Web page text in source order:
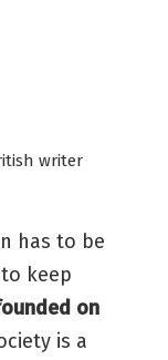
writer
has to be
keep
on
is a